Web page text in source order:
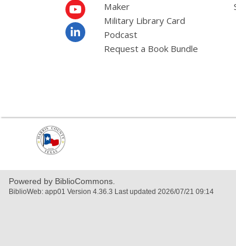
Maker
Military Library Card
Podcast
Request a Book Bundle
window
Powered by BiblioCommons.
BiblioWeb: app01 Version 4.36.3 Last updated 2026/07/21 09:14